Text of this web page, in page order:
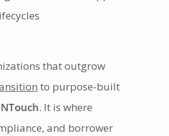
that outgrow
to purpose-built
. It is where
and borrower